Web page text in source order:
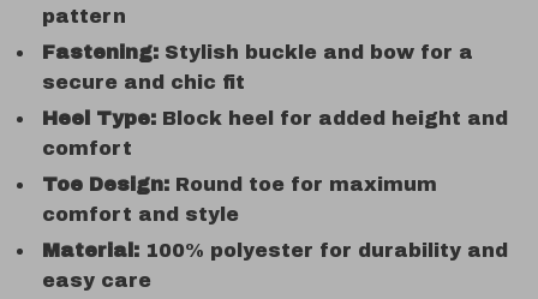
pattern
Fastening: Stylish buckle and bow for a
secure and chic fit
Heel Type: Block heel for added height and
comfort
Toe Design: Round toe for maximum
comfort and style
Material: 100% polyester for durability and
easy care